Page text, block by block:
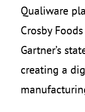
Qualiware
Crosby
Gartner’s
creating a